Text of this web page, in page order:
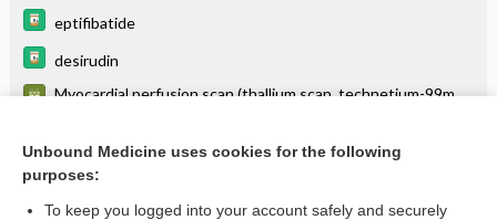
eptifibatide
desirudin
Myocardial perfusion scan (thallium scan, technetium-99m
tenecteplase
more...
Unbound Medicine uses cookies for the following
purposes:
To keep you logged into your account safely and securely